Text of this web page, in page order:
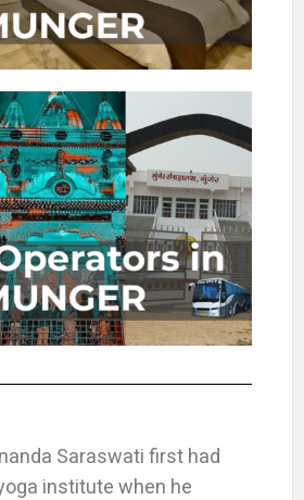
Saraswati first had
institute when he